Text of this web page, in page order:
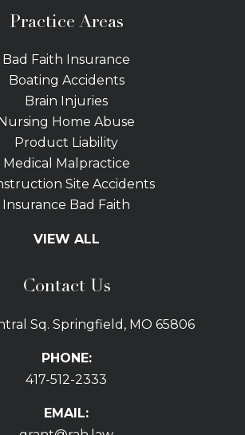
Practice Areas
Bad Faith Insurance
Boating Accidents
Brain Injuries
Home Abuse
Product Liability
Medical Malpractice
Site Accidents
Insurance Bad Faith
Slip and Fall
Bus Accidents
Distracted Driving
Dog Bites
Driving Car Accidents
and Lyft Accidents
VIEW ALL
Contact Us
Sq. Springfield, MO 65806
PHONE:
417-512-2333
EMAIL: